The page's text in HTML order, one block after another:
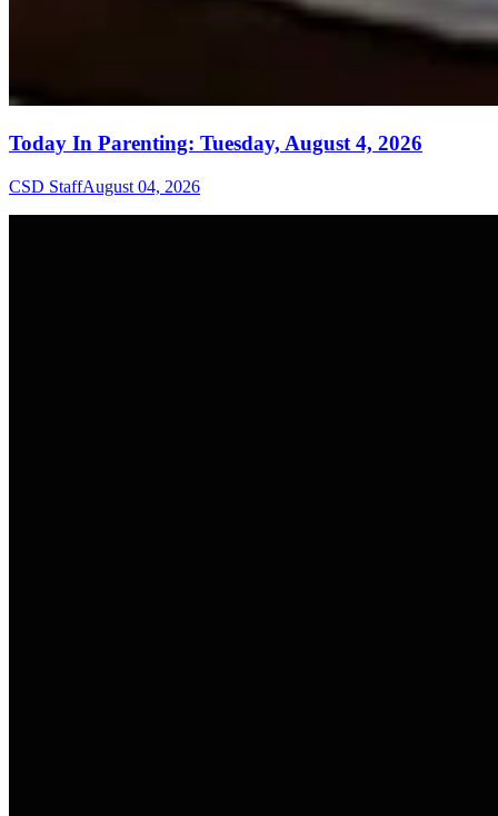
Today In Parenting: Tuesday, August 4, 2026
CSD StaffAugust 04, 2026